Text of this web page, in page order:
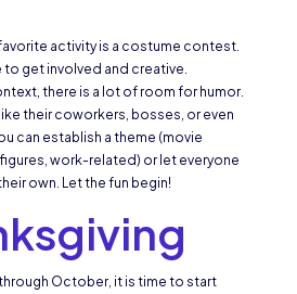
activity is a costume contest.
to get involved and creative.
there is a lot of room for humor.
their coworkers, bosses, or even
can establish a theme (movie
work-related) or let everyone
own. Let the fun begin!
October, it is time to start